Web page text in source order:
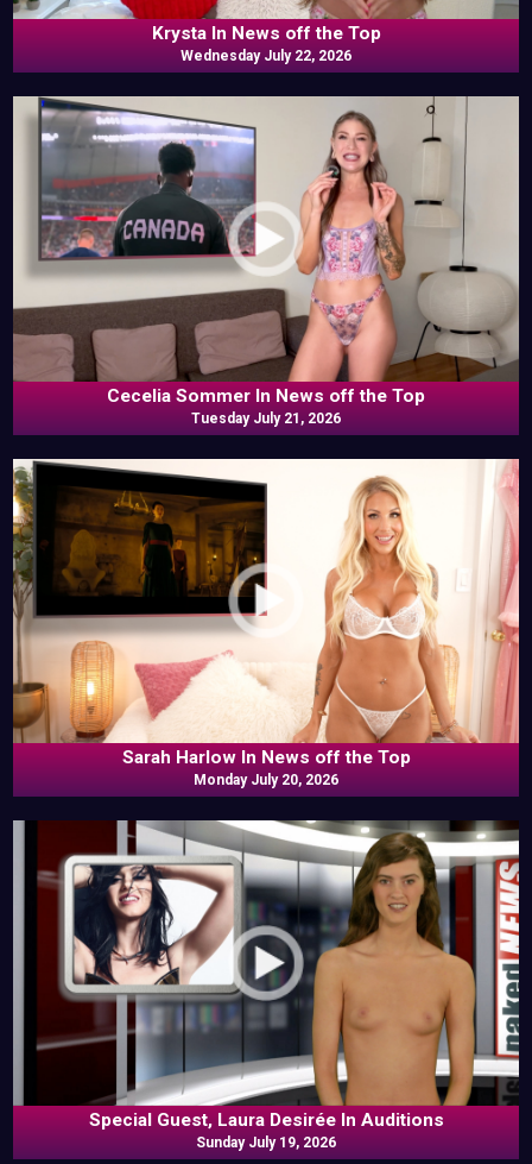
Krysta In News off the Top
Wednesday July 22, 2026
Cecelia Sommer In News off the Top
Tuesday July 21, 2026
Sarah Harlow In News off the Top
Monday July 20, 2026
Special Guest, Laura Desirée In Auditions
Sunday July 19, 2026